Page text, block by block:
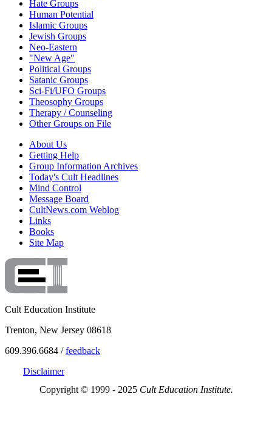
Hate Groups
Human Potential
Islamic Groups
Jewish Groups
Neo-Eastern
"New Age"
Political Groups
Satanic Groups
Sci-Fi/UFO Groups
Theosophy Groups
Therapy / Counseling
Other Groups on File
About Us
Getting Help
Group Information Archives
Today's Cult Headlines
Mind Control
Message Board
CultNews.com Weblog
Links
Books
Site Map
Cult Education Institute
Trenton, New Jersey 08618
609.396.6684 /feedback
Disclaimer
Copyright © 1999 - 2025 Cult Education Institute.